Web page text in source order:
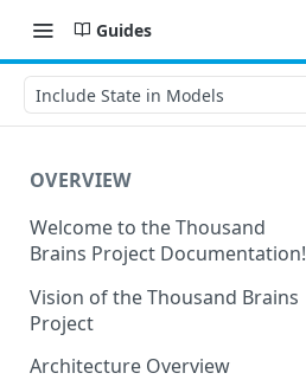
Guides
Include State in Models
OVERVIEW
Welcome to the Thousand
Brains Project Documentation!
Vision of the Thousand Brains
Project
Long-Term Goals and
Architecture Overview